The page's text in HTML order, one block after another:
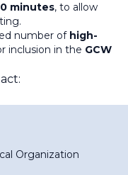
minutes, to allow
number of high-
inclusion in the GCW
Organization